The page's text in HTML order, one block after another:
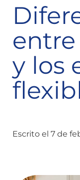
y los
Escrito el 7 de